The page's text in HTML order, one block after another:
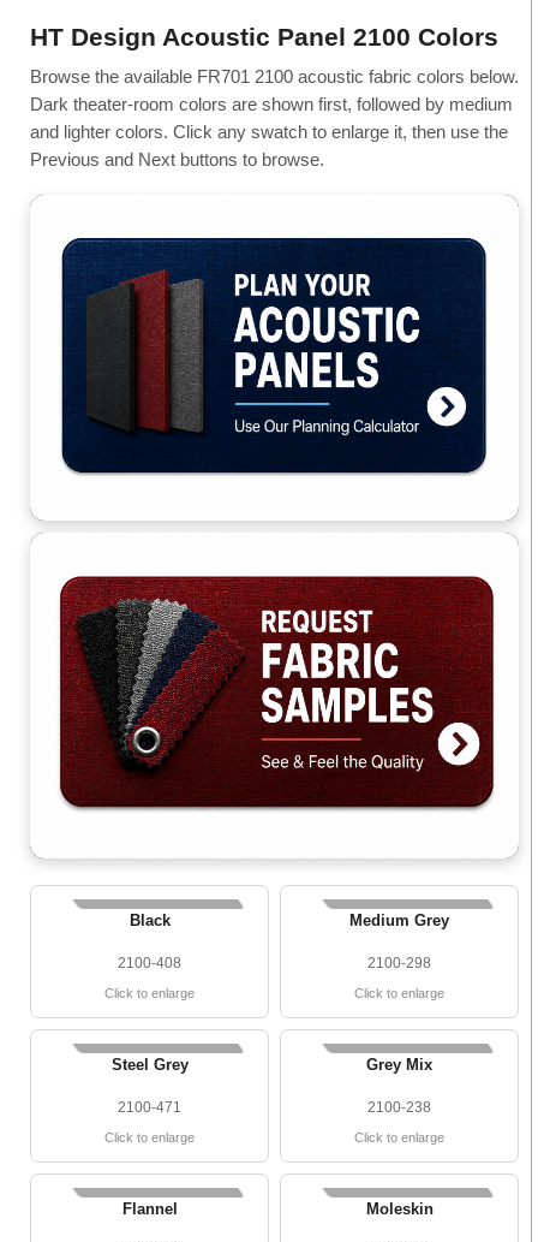
HT Design Acoustic Panel 2100 Colors
Browse the available FR701 2100 acoustic fabric colors below.
Dark theater-room colors are shown first, followed by medium
and lighter colors. Click any swatch to enlarge it, then use the
Previous and Next buttons to browse.
Black
2100-408
Click to enlarge
Medium Grey
2100-298
Click to enlarge
Steel Grey
2100-471
Click to enlarge
Grey Mix
2100-238
Click to enlarge
Flannel Moleskin